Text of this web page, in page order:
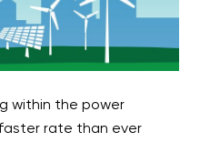
within the power
rate than ever